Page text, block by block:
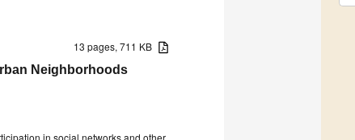
13 pages, 711 KB
Neighborhoods
in social networks and other